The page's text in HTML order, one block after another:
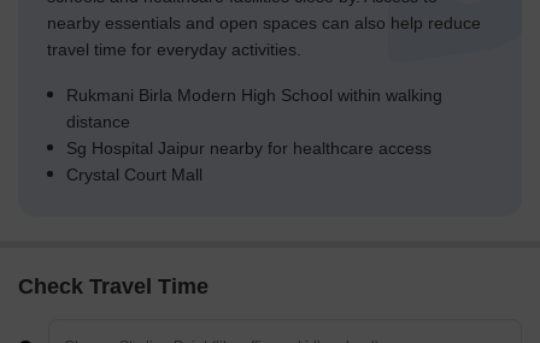
nearby essentials and open spaces can also help reduce
travel time for everyday activities.
Rukmani Birla Modern High School within walking
distance
Sg Hospital Jaipur nearby for healthcare access
Crystal Court Mall
Check Travel Time